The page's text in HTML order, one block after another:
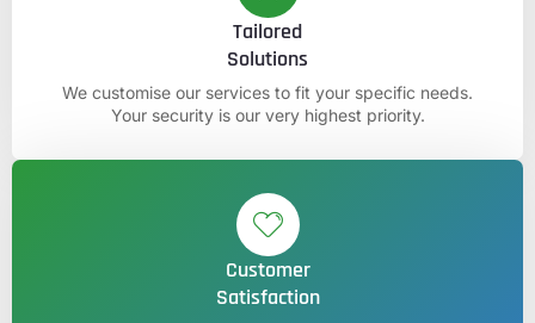
Tailored
Solutions
We customise our services to fit your specific needs.
Your security is our very highest priority.
Customer
Satisfaction